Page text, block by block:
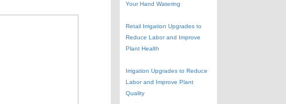
Your Hand Watering
Retail Irrigation Upgrades to
Reduce Labor and Improve
Plant Health
Irrigation Upgrades to Reduce
Labor and Improve Plant
Quality